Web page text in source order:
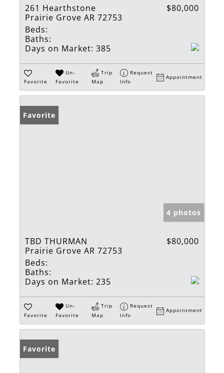
261 Hearthstone
Prairie Grove AR 72753
$80,000
Beds:
Baths:
Days on Market: 385
Favorite
Un-
Favorite
Trip
Map
Request
Info
Appointment
Favorite
4 photos
TBD THURMAN
Prairie Grove AR 72753
$80,000
Beds:
Baths:
Days on Market: 235
Favorite
Un-
Favorite
Trip
Map
Request
Info
Appointment
Favorite